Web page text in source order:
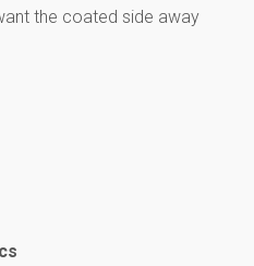
the coated side away